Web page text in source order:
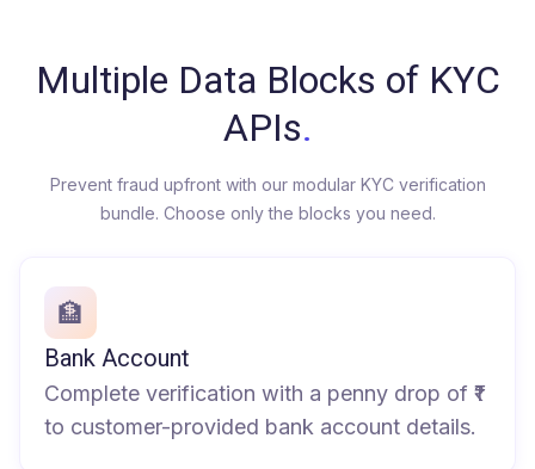
Multiple Data Blocks of KYC
APIs.
Prevent fraud upfront with our modular KYC verification
bundle. Choose only the blocks you need.
🏦
Bank Account
Complete verification with a penny drop of ₹1
to customer-provided bank account details.